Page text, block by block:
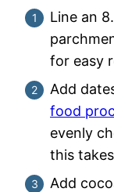
Line an
for easy
Add
food
evenly
this
Add